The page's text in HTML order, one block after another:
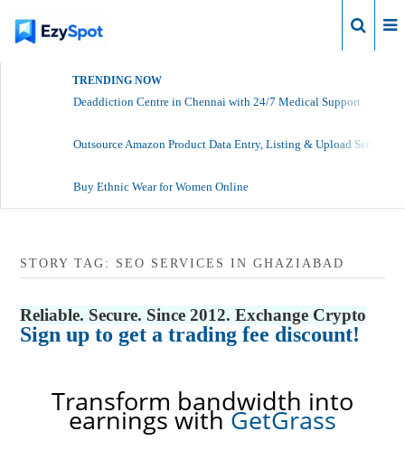
TRENDING NOW
Deaddiction Centre in Chennai with 24/7 Medical Support
Outsource Amazon Product Data Entry, Listing & Upload Services
Buy Ethnic Wear for Women Online
STORY TAG: SEO SERVICES IN GHAZIABAD
Reliable. Secure. Since 2012. Exchange Crypto
Sign up to get a trading fee discount!
Transform bandwidth into
earnings withGetGrass